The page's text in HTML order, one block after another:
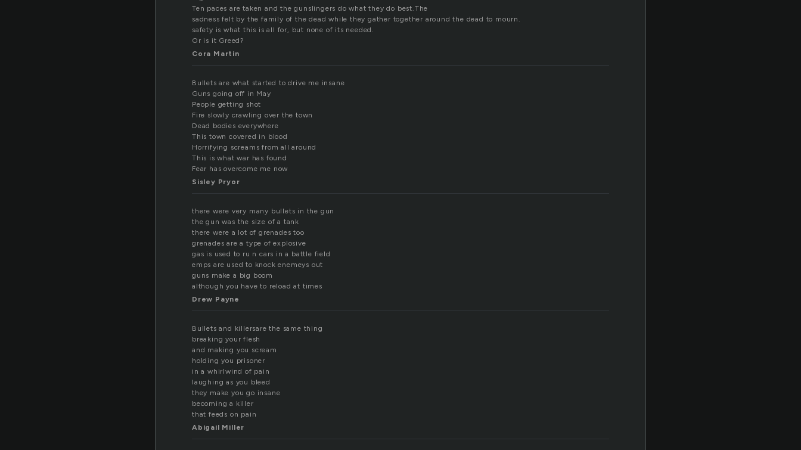
Ten paces are taken and the gunslingers do what they do best.The
sadness felt by the family of the dead while they gather together around the dead to mourn.
safety is what this is all for, but none of its needed.
Or is it Greed?
Cora Martin
Bullets are what started to drive me insane
Guns going off in May
People getting shot
Fire slowly crawling over the town
Dead bodies everywhere
This town covered in blood
Horrifying screams from all around
This is what war has found
Fear has overcome me now
Sisley Pryor
there were very many bullets in the gun
the gun was the size of a tank
there were a lot of grenades too
grenades are a type of explosive
gas is used to ru n cars in a battle field
emps are used to knock enemeys out
guns make a big boom
although you have to reload at times
Drew Payne
Bullets and killersare the same thing
breaking your flesh
and making you scream
holding you prisoner
in a whirlwind of pain
laughing as you bleed
they make you go insane
becoming a killer
that feeds on pain
Abigail Miller